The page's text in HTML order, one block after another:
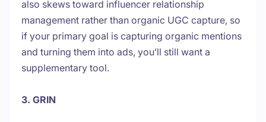
also skews toward influencer relationship
management rather than organic UGC capture, so
if your primary goal is capturing organic mentions
and turning them into ads, you’ll still want a
supplementary tool.
3. GRIN